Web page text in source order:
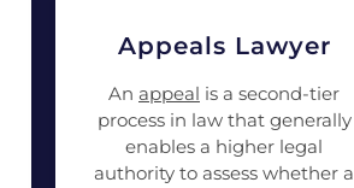
Appeals Lawyer
An appeal is a second-tier
process in law that generally
enables a higher legal
authority to assess whether a